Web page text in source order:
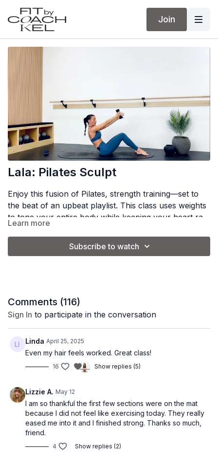
Join
Lala: Pilates Sculpt
Enjoy this fusion of Pilates, strength training—set to
the beat of an upbeat playlist. This class uses weights
to tone your entire body while keeping your heart rate
elevated with dynamic intervals. It’s the perfect mix of
sculpting and sweating, designed to leave you feeling
strong, empowered, and energized.
__________________________________________________________
Class Level:
Intermediate
Class Format:
-Warm Up
-Glute bridge + core on the mat
-Standing legs + arms
-Kneeling booty on the mat
-Core burnout
-Stretch
Learn more
Subscribe to watch
Comments (116)
Sign In to participate in the conversation
Linda April 25, 2025
Even my hair feels worked. Great class!
16 Show replies (5)
Lizzie A. May 12
I am so thankful the first few sections were on the mat
because I did not feel like exercising today. They really
eased me into it and I finished strong. Thanks so much,
friend.
4 Show replies (2)